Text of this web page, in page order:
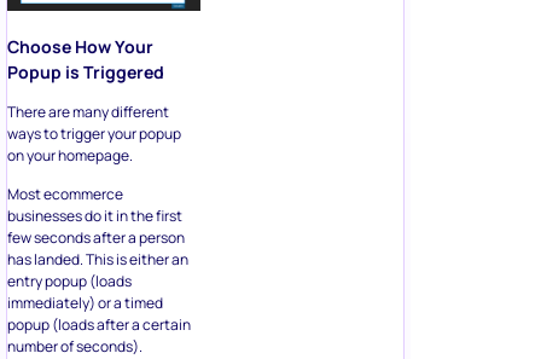
Choose How Your
Popup is Triggered
There are many different
ways to trigger your popup
on your homepage.
Most ecommerce
businesses do it in the first
few seconds after a person
has landed. This is either an
entry popup (loads
immediately) or a timed
popup (loads after a certain
number of seconds).